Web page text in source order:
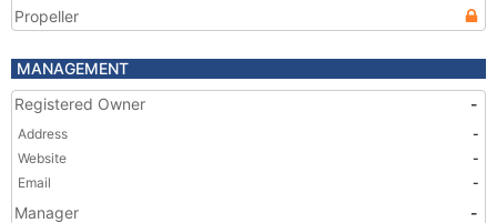
Propeller
MANAGEMENT
Registered Owner
-
Address
-
Website
-
Email
-
Manager -